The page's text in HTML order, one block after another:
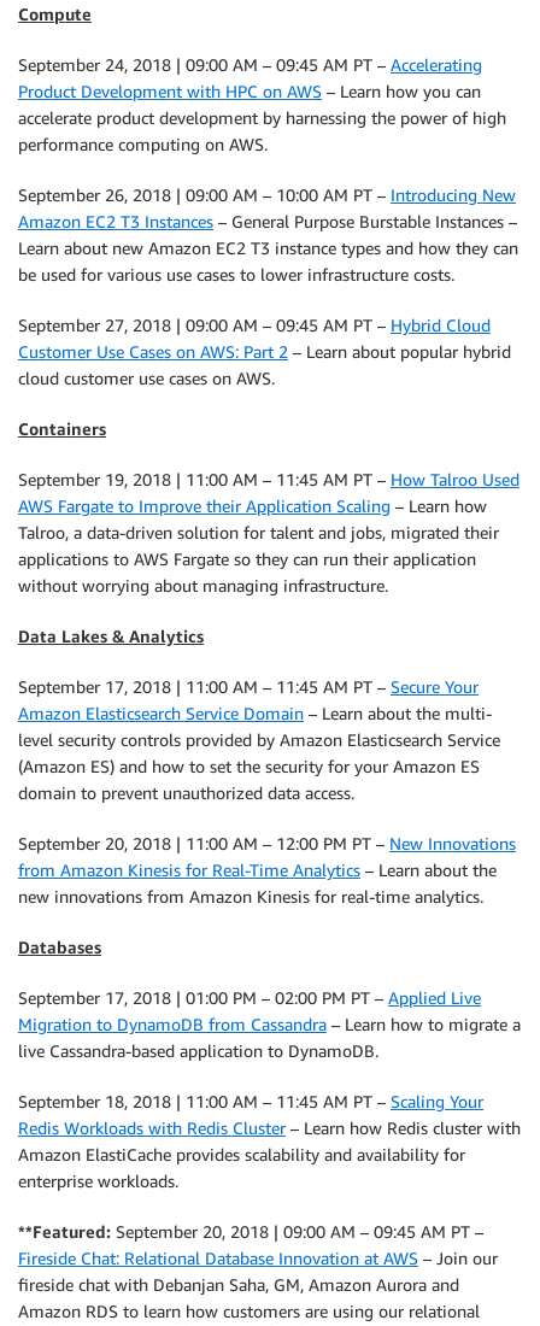
Compute
September 24, 2018 | 09:00 AM – 09:45 AM PT – Accelerating
Product Development with HPC on AWS – Learn how you can
accelerate product development by harnessing the power of high
performance computing on AWS.
September 26, 2018 | 09:00 AM – 10:00 AM PT – Introducing New
Amazon EC2 T3 Instances – General Purpose Burstable Instances –
Learn about new Amazon EC2 T3 instance types and how they can
be used for various use cases to lower infrastructure costs.
September 27, 2018 | 09:00 AM – 09:45 AM PT – Hybrid Cloud
Customer Use Cases on AWS: Part 2 – Learn about popular hybrid
cloud customer use cases on AWS.
Containers
September 19, 2018 | 11:00 AM – 11:45 AM PT – How Talroo Used
AWS Fargate to Improve their Application Scaling – Learn how
Talroo, a data-driven solution for talent and jobs, migrated their
applications to AWS Fargate so they can run their application
without worrying about managing infrastructure.
Data Lakes & Analytics
September 17, 2018 | 11:00 AM – 11:45 AM PT – Secure Your
Amazon Elasticsearch Service Domain – Learn about the multi-
level security controls provided by Amazon Elasticsearch Service
(Amazon ES) and how to set the security for your Amazon ES
domain to prevent unauthorized data access.
September 20, 2018 | 11:00 AM – 12:00 PM PT – New Innovations
from Amazon Kinesis for Real-Time Analytics – Learn about the
new innovations from Amazon Kinesis for real-time analytics.
Databases
September 17, 2018 | 01:00 PM – 02:00 PM PT – Applied Live
Migration to DynamoDB from Cassandra – Learn how to migrate a
live Cassandra-based application to DynamoDB.
September 18, 2018 | 11:00 AM – 11:45 AM PT – Scaling Your
Redis Workloads with Redis Cluster– Learn how Redis cluster with
Amazon ElastiCache provides scalability and availability for
enterprise workloads.
**Featured: September 20, 2018 | 09:00 AM – 09:45 AM PT –
Fireside Chat: Relational Database Innovation at AWS – Join our
fireside chat with Debanjan Saha, GM, Amazon Aurora and
Amazon RDS to learn how customers are using our relational